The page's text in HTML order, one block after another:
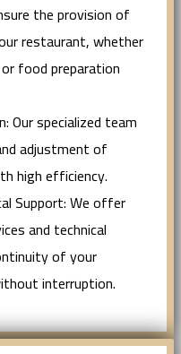
the provision of
restaurant, whether
food preparation
Our specialized team
adjustment of
high efficiency.
Support: We offer
and technical
of your
interruption.